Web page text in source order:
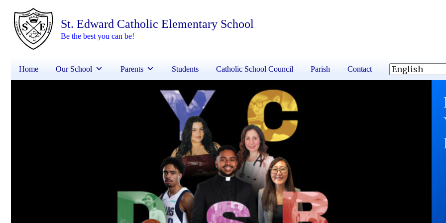
St. Edward Catholic Elementary School
Be the best you can be!
Home Our School Parents Students Catholic School Council Parish Contact